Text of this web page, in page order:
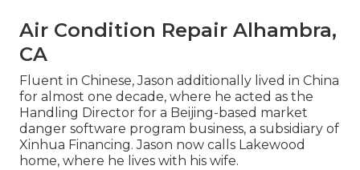
Air Condition Repair Alhambra,
CA
Fluent in Chinese, Jason additionally lived in China
for almost one decade, where he acted as the
Handling Director for a Beijing-based market
danger software program business, a subsidiary of
Xinhua Financing. Jason now calls Lakewood
home, where he lives with his wife.